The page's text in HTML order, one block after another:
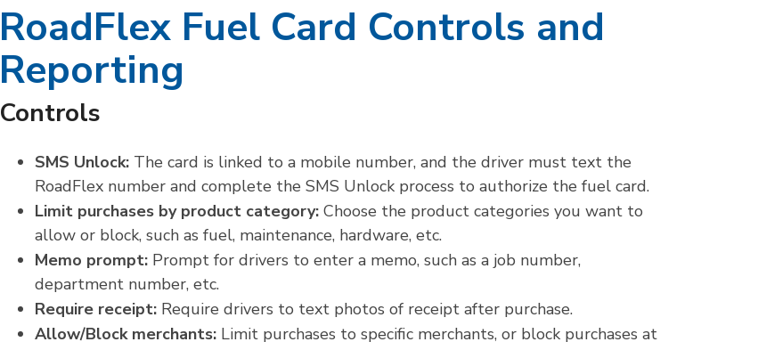
RoadFlex Fuel Card Controls and
Reporting
Controls
SMS Unlock: The card is linked to a mobile number, and the driver must text the
RoadFlex number and complete the SMS Unlock process to authorize the fuel card.
Limit purchases by product category: Choose the product categories you want to
allow or block, such as fuel, maintenance, hardware, etc.
Memo prompt: Prompt for drivers to enter a memo, such as a job number,
department number, etc.
Require receipt: Require drivers to text photos of receipt after purchase.
Allow/Block merchants: Limit purchases to specific merchants, or block purchases at